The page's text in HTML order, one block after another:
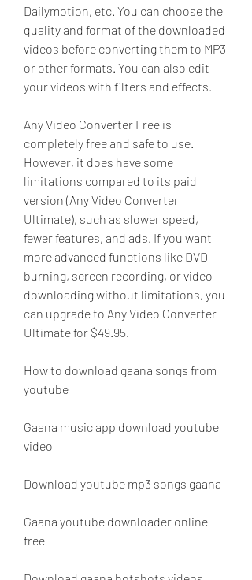
Dailymotion, etc. You can choose the
quality and format of the downloaded
videos before converting them to MP3
or other formats. You can also edit
your videos with filters and effects.
Any Video Converter Free is
completely free and safe to use.
However, it does have some
limitations compared to its paid
version (Any Video Converter
Ultimate), such as slower speed,
fewer features, and ads. If you want
more advanced functions like DVD
burning, screen recording, or video
downloading without limitations, you
can upgrade to Any Video Converter
Ultimate for $49.95.
How to download gaana songs from
youtube
Gaana music app download youtube
video
Download youtube mp3 songs gaana
Gaana youtube downloader online
free